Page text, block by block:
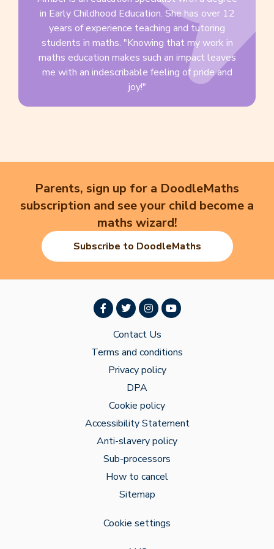
in Early Childhood Education. She has over 12
years of experience teaching and tutoring
students in maths. "Knowing that my work in
maths education makes such an impact leaves
me with an indescribable feeling of pride and
joy!"
Parents, sign up for a DoodleMaths
subscription and see your child become a
maths wizard!
Subscribe to DoodleMaths
Contact Us
Terms and conditions
Privacy policy
DPA
Cookie policy
Accessibility Statement
Anti-slavery policy
Sub-processors
How to cancel
Sitemap
Cookie settings